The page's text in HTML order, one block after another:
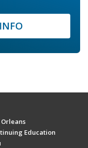
Education